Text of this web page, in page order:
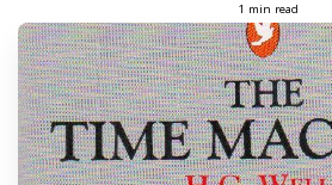
1 min read